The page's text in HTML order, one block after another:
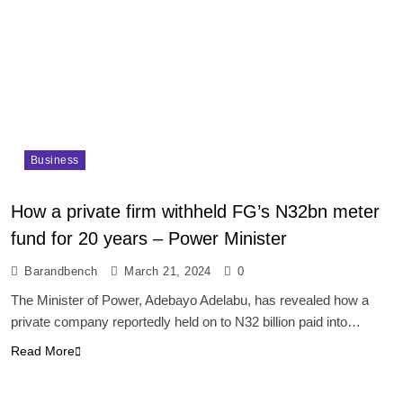
Business
How a private firm withheld FG’s N32bn meter
fund for 20 years – Power Minister
Barandbench March 21, 2024 0
The Minister of Power, Adebayo Adelabu, has revealed how a
private company reportedly held on to N32 billion paid into…
Read More